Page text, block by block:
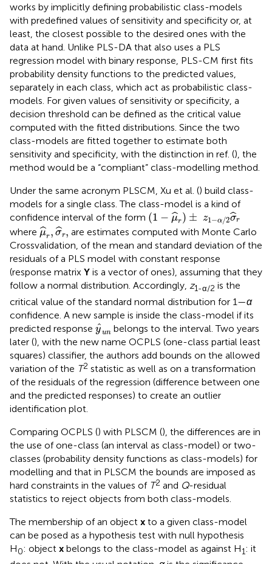
works by implicitly defining probabilistic class-models
with predefined values of sensitivity and specificity or, at
least, the closest possible to the desired ones with the
data at hand. Unlike PLS-DA that also uses a PLS
regression model with binary response, PLS-CM first fits
probability density functions to the predicted values,
separately in each class, which act as probabilistic class-
models. For given values of sensitivity or specificity, a
decision threshold can be defined as the critical value
computed with the fitted distributions. Since the two
class-models are fitted together to estimate both
sensitivity and specificity, with the distinction in ref. (), the
method would be a “compliant” class-modelling method.
Under the same acronym PLSCM, Xu et al. () build class-
models for a single class. The class-model is a kind of
confidence interval of the form (1 − ˆ
μr) ± z1−α/2ˆ
σr
(1 ^r )± σ
where ˆ
μr, ˆ
σr,
μ r,σ
are estimates computed with Monte Carlo
Crossvalidation, of the mean and standard deviation of the
residuals of a PLS model with constant response
(response matrix Y is a vector of ones), assuming that they
follow a normal distribution. Accordingly, z1-α/2 is the
critical value of the standard normal distribution for 1—α
confidence. A new sample is inside the class-model if its
predicted response ˆ
yun
y un
belongs to the interval. Two years
later (), with the new name OCPLS (one-class partial least
squares) classifier, the authors add bounds on the allowed
variation of the T2 statistic as well as on a transformation
of the residuals of the regression (difference between one
and the predicted responses) to create an outlier
identification plot.
Comparing OCPLS () with PLSCM (), the differences are in
the use of one-class (an interval as class-model) or two-
classes (probability density functions as class-models) for
modelling and that in PLSCM the bounds are imposed as
hard constraints in the values of T2 and Q-residual
statistics to reject objects from both class-models.
The membership of an object x to a given class-model
can be posed as a hypothesis test with null hypothesis
H0: object x belongs to the class-model as against H1: it